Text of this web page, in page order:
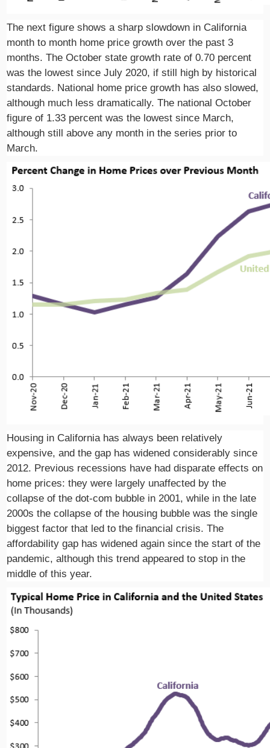
The next figure shows a sharp slowdown in California
month to month home price growth over the past 3
months. The October state growth rate of 0.70 percent
was the lowest since July 2020, if still high by historical
standards. National home price growth has also slowed,
although much less dramatically. The national October
figure of 1.33 percent was the lowest since March,
although still above any month in the series prior to
March.
Housing in California has always been relatively
expensive, and the gap has widened considerably since
2012. Previous recessions have had disparate effects on
home prices: they were largely unaffected by the
collapse of the dot-com bubble in 2001, while in the late
2000s the collapse of the housing bubble was the single
biggest factor that led to the financial crisis. The
affordability gap has widened again since the start of the
pandemic, although this trend appeared to stop in the
middle of this year.